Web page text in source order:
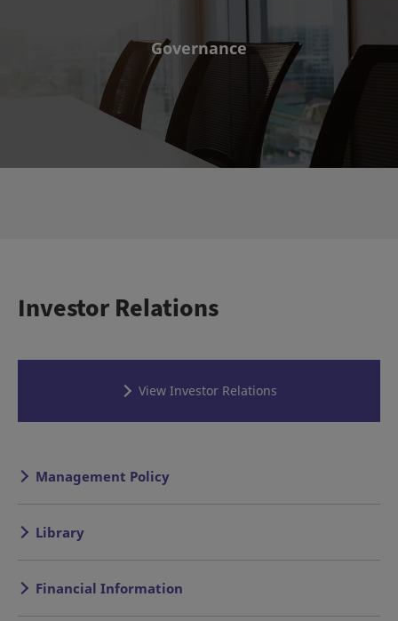
Governance
Investor Relations
View Investor Relations
Management Policy
Library
Financial Information